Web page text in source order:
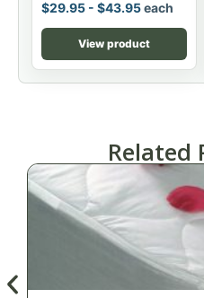
$29.95 - $43.95each
View product
Related